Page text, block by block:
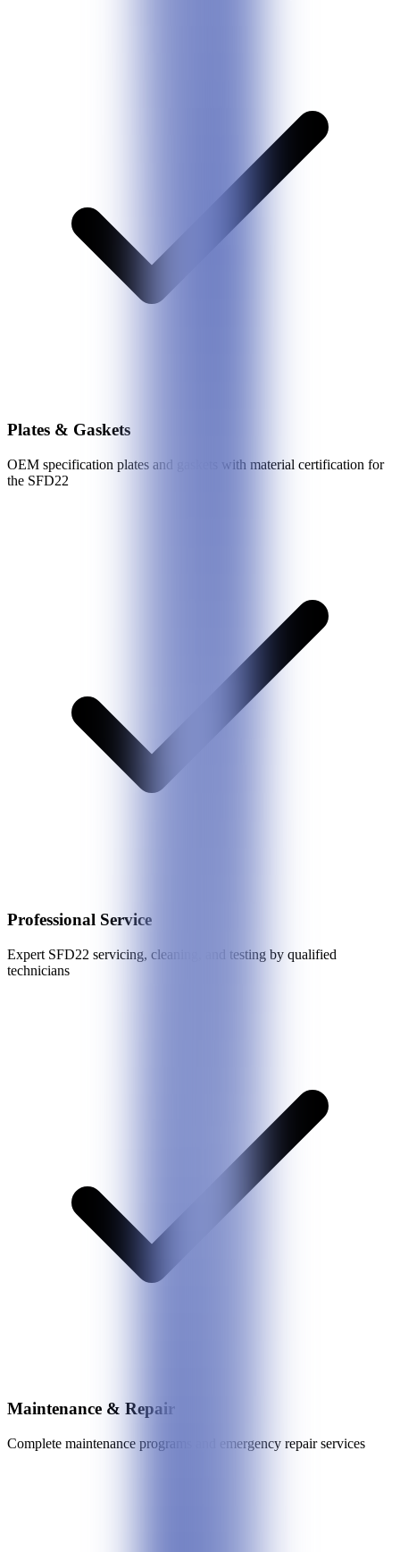
Plates & Gaskets
OEM specification plates and gaskets with material certification for
the SFD22
Professional Service
Expert SFD22 servicing, cleaning, and testing by qualified
technicians
Maintenance & Repair
Complete maintenance programs and emergency repair services